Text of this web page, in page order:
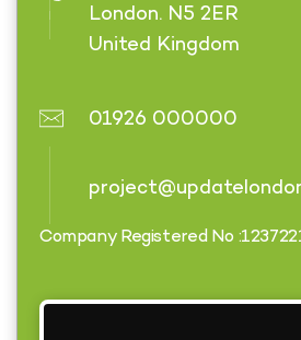
London. N5 2ER
United Kingdom
01926 000000
Company Registered No